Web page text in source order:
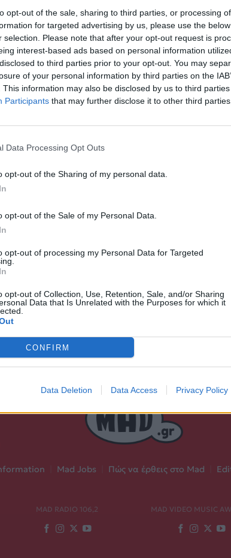
opt-out of the sale, sharing to third parties, or processing
for targeted advertising by us, please use the
selection. Please note that after your opt-out request is
interest-based ads based on personal information
to third parties prior to your opt-out. You may
of your personal information by third parties on the
This information may also be disclosed by us to third
Participants that may further disclose it to other third parties.
Data Processing Opt Outs
opt-out of the Sharing of my personal data.
opt-out of the Sale of my Personal Data.
opt-out of processing my Personal Data for Targeted
opt-out of Collection, Use, Retention, Sale, and/or Sharing
Data that Is Unrelated with the Purposes for which it
CONFIRM
Data Deletion Data Access Privacy Policy
Mafia
No Capπου κυκλοφόρησε το 2024
Ακούστε στο
Mad Jobs Πώς να έρθεις στο Mad
MAD RADIO 106,2 MAD VIDEO MUSIC